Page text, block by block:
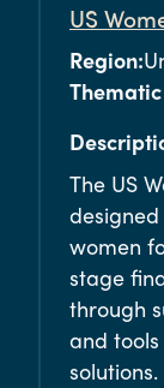
US
Region:
The US
women
stage
through
and
solutions.